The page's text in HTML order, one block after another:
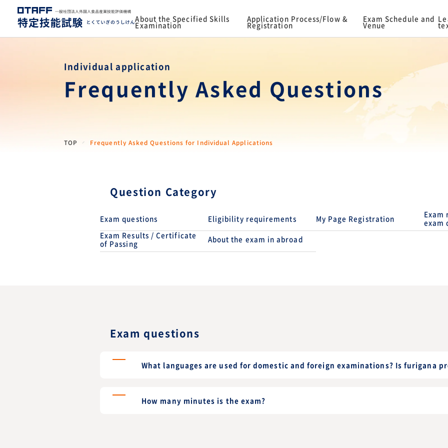
About the Specified Skills
Examination
Application Process/Flow &
Registration
Exam Schedule and
Venue
Individual application
Frequently Asked Questions
TOP Frequently Asked Questions for Individual Applications
Question Category
Exam questions Eligibility requirements My Page Registration
Exam
exam
Exam Results / Certificate
of Passing
About the exam in abroad
Exam questions
What languages are used for domestic and foreign examinations? Is furigana
How many minutes is the exam?